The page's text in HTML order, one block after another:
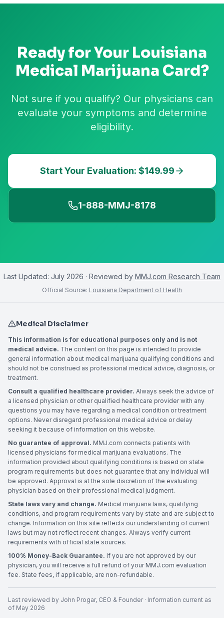
Ready for Your Louisiana
Medical Marijuana Card?
Not sure if you qualify? Our physicians can
evaluate your symptoms and determine
eligibility.
Start Your Evaluation: $149.99
1-888-MMJ-8178
Last Updated: July 2026 · Reviewed by MMJ.com Research Team
Official Source: Louisiana Department of Health
Medical Disclaimer
This information is for educational purposes only and is not
medical advice. The content on this page is intended to provide
general information about medical marijuana qualifying conditions and
should not be construed as professional medical advice, diagnosis, or
treatment.
Consult a qualified healthcare provider. Always seek the advice of
a licensed physician or other qualified healthcare provider with any
questions you may have regarding a medical condition or treatment
options. Never disregard professional medical advice or delay
seeking it because of information on this website.
No guarantee of approval. MMJ.com connects patients with
licensed physicians for medical marijuana evaluations. The
information provided about qualifying conditions is based on state
program requirements but does not guarantee that any individual will
be approved. Approval is at the sole discretion of the evaluating
physician based on their professional medical judgment.
State laws vary and change. Medical marijuana laws, qualifying
conditions, and program requirements vary by state and are subject to
change. Information on this site reflects our understanding of current
laws but may not reflect recent changes. Always verify current
requirements with official state sources.
100% Money-Back Guarantee. If you are not approved by our
physician, you will receive a full refund of your MMJ.com evaluation
fee. State fees, if applicable, are non-refundable.
Last reviewed by John Progar, CEO & Founder· Information current as
of May 2026